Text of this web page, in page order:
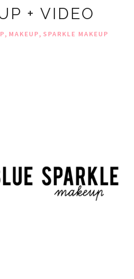
+ VIDEO
, MAKEUP, SPARKLE MAKEUP